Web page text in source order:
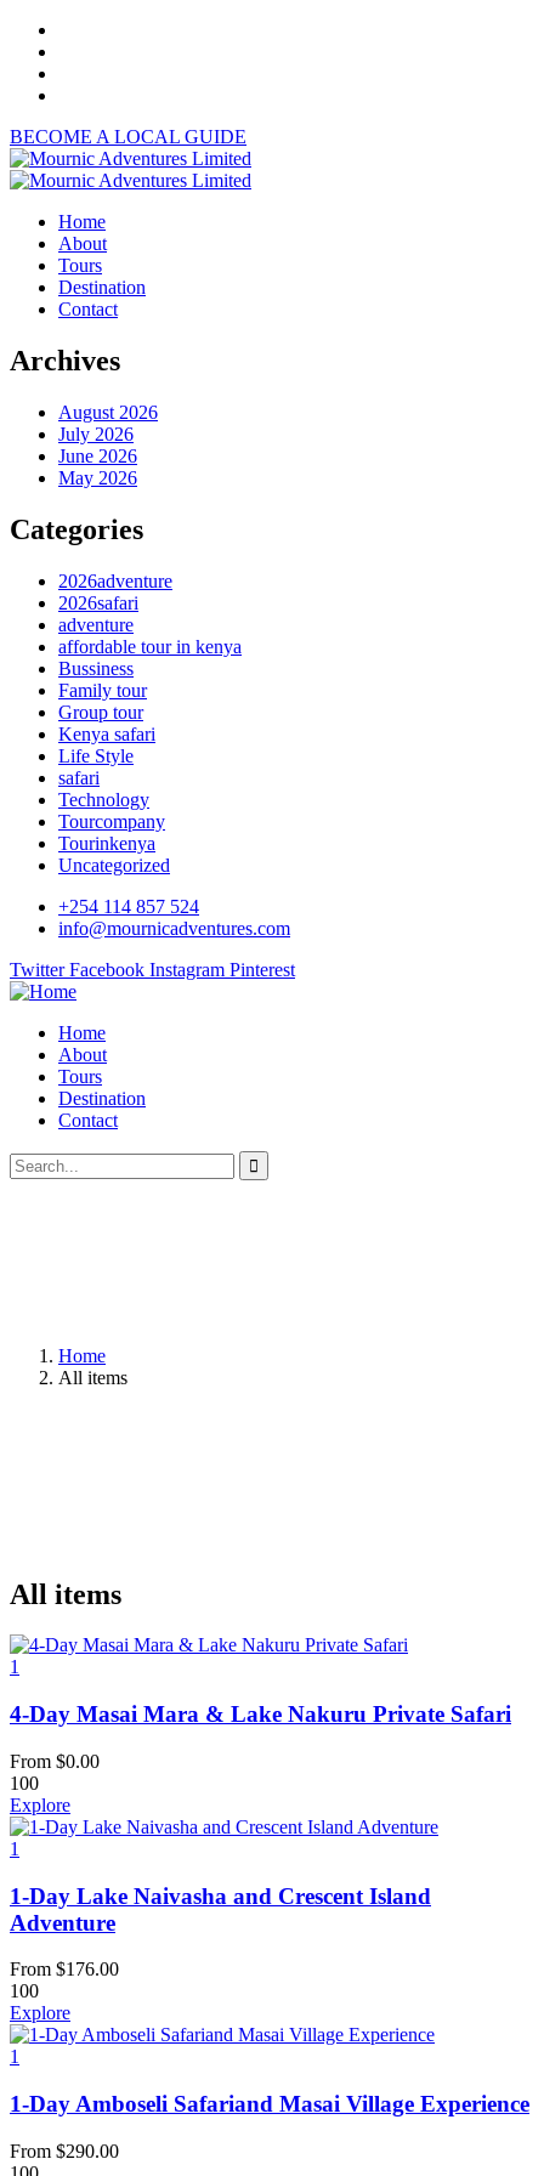
BECOME A LOCAL GUIDE
Home
About
Tours
Destination
Contact
Archives
August 2026
July 2026
June 2026
May 2026
Categories
2026adventure
2026safari
adventure
affordable tour in kenya
Bussiness
Family tour
Group tour
Kenya safari
Life Style
safari
Technology
Tourcompany
Tourinkenya
Uncategorized
+254 114 857 524
info@mournicadventures.com
Twitter Facebook Instagram Pinterest
Home
About
Tours
Destination
Contact
Home
All items
All items
1
4-Day Masai Mara & Lake Nakuru Private Safari
From $0.00
100
Explore
1
1-Day Lake Naivasha and Crescent Island
Adventure
From $176.00
100
Explore
1
1-Day Amboseli Safariand Masai Village Experience
From $290.00